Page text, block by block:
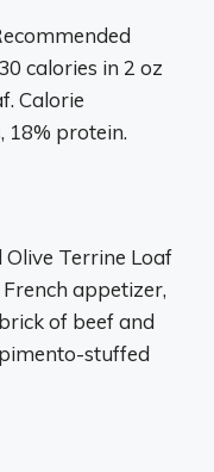
calories in 2 oz
Calorie
18% protein.
Olive Terrine Loaf
appetizer,
of beef and
stuffed